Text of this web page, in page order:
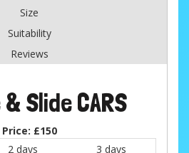
Size
Suitability
Reviews
Slide CARS
Price: £150
2 days
3 days